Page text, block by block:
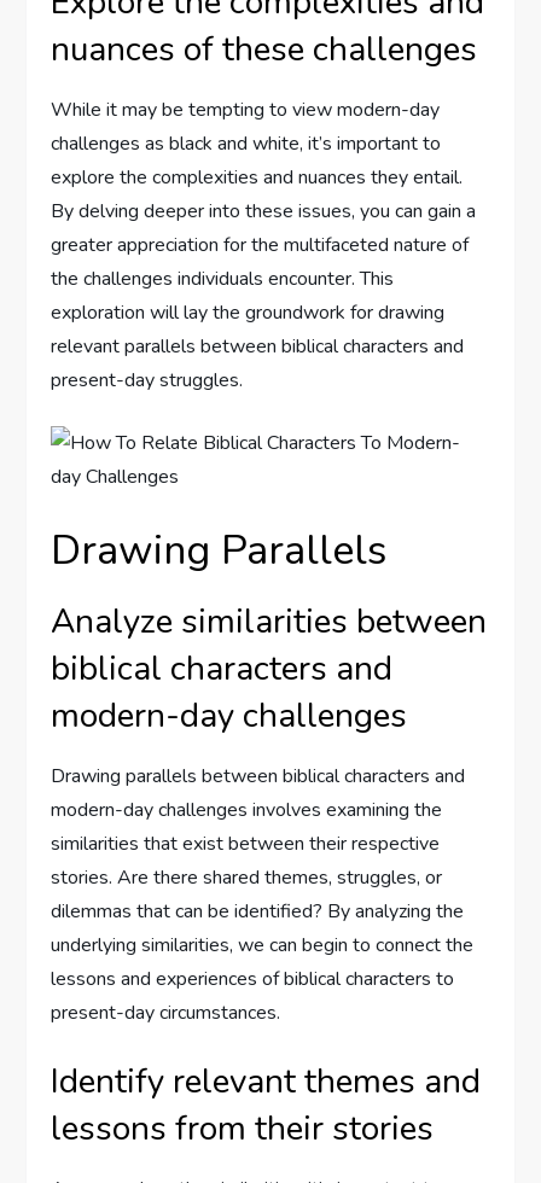
nuances of these challenges
While it may be tempting to view modern-day
challenges as black and white, it’s important to
explore the complexities and nuances they entail.
By delving deeper into these issues, you can gain a
greater appreciation for the multifaceted nature of
the challenges individuals encounter. This
exploration will lay the groundwork for drawing
relevant parallels between biblical characters and
present-day struggles.
Drawing Parallels
Analyze similarities between
biblical characters and
modern-day challenges
Drawing parallels between biblical characters and
modern-day challenges involves examining the
similarities that exist between their respective
stories. Are there shared themes, struggles, or
dilemmas that can be identified? By analyzing the
underlying similarities, we can begin to connect the
lessons and experiences of biblical characters to
present-day circumstances.
Identify relevant themes and
lessons from their stories